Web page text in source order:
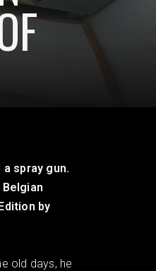
spray gun.
by
old days, he